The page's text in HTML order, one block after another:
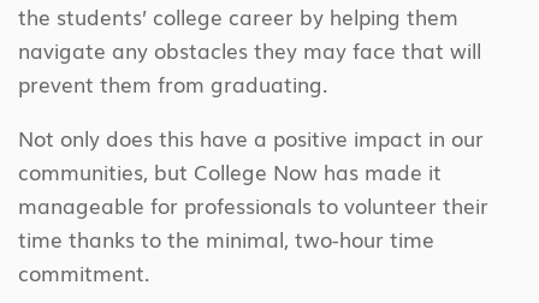
the students’ college career by helping them
navigate any obstacles they may face that will
prevent them from graduating.
Not only does this have a positive impact in our
communities, but College Now has made it
manageable for professionals to volunteer their
time thanks to the minimal, two-hour time
commitment.